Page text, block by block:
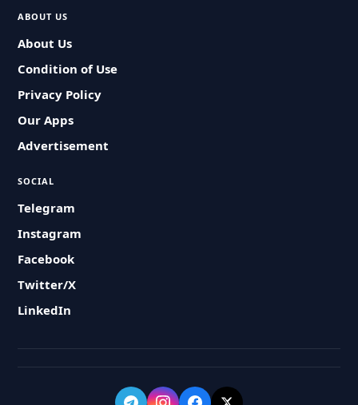
ABOUT US
About Us
Condition of Use
Privacy Policy
Our Apps
Advertisement
SOCIAL
Telegram
Instagram
Facebook
Twitter/X
LinkedIn